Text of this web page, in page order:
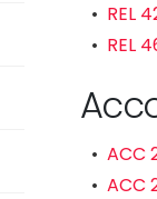
• REL
• REL
• ACC
• ACC